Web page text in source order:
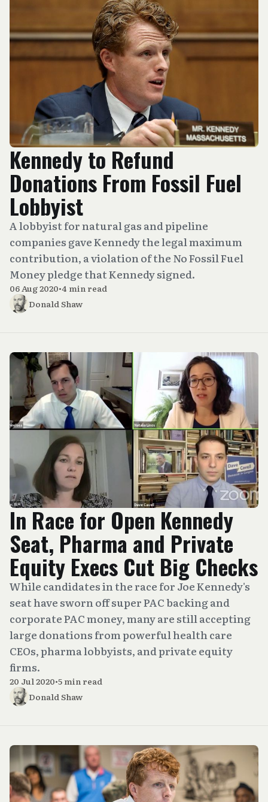
Kennedy to Refund
Donations From Fossil Fuel
Lobbyist
A lobbyist for natural gas and pipeline
companies gave Kennedy the legal maximum
contribution, a violation of the No Fossil Fuel
Money pledge that Kennedy signed.
06 Aug 2020•4 min read
Donald Shaw
In Race for Open Kennedy
Seat, Pharma and Private
Equity Execs Cut Big Checks
While candidates in the race for Joe Kennedy's
seat have sworn off super PAC backing and
corporate PAC money, many are still accepting
large donations from powerful health care
CEOs, pharma lobbyists, and private equity
firms.
20 Jul 2020•5 min read
Donald Shaw